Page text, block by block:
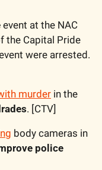
event at the NAC
the Capital Pride
were arrested.
murder in the
. [CTV]
body cameras in
police